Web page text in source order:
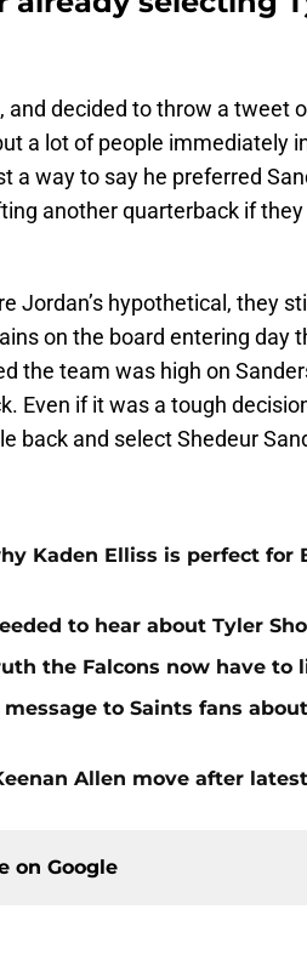
and decided to throw a tweet
a lot of people immediately
a way to say he preferred
another quarterback if
Jordan’s hypothetical, they
on the board entering day
the team was high on
Even if it was a tough
back and select Shedeur
Kaden Elliss is perfect for
to hear about Tyler
the Falcons now have to
to Saints fans
Allen move after
on Google